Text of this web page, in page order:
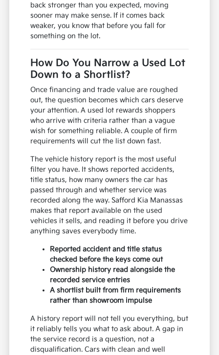
back stronger than you expected, moving
sooner may make sense. If it comes back
weaker, you know that before you fall for
something on the lot.
How Do You Narrow a Used Lot
Down to a Shortlist?
Once financing and trade value are roughed
out, the question becomes which cars deserve
your attention. A used lot rewards shoppers
who arrive with criteria rather than a vague
wish for something reliable. A couple of firm
requirements will cut the list down fast.
The vehicle history report is the most useful
filter you have. It shows reported accidents,
title status, how many owners the car has
passed through and whether service was
recorded along the way. Safford Kia Manassas
makes that report available on the used
vehicles it sells, and reading it before you drive
anything saves everybody time.
Reported accident and title status
checked before the keys come out
Ownership history read alongside the
recorded service entries
A shortlist built from firm requirements
rather than showroom impulse
A history report will not tell you everything, but
it reliably tells you what to ask about. A gap in
the service record is a question, not a
disqualification. Cars with clean and well